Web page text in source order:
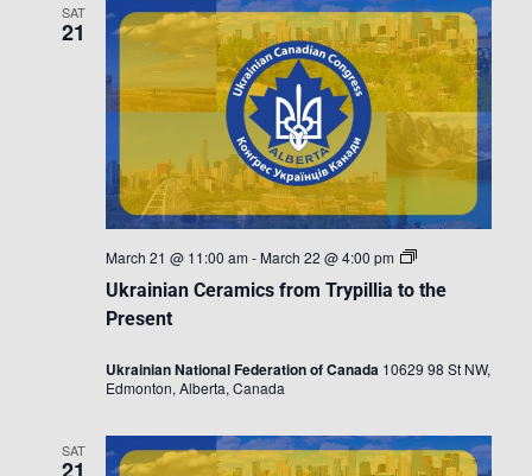
SAT
21
Ukrainian Ceramics from Trypillia to the
Present
March 21 @ 11:00 am - March 22 @ 4:00 pm
Ukrainian
from
Present
Ukrainian National Federation of Canada 10629 98 St NW,
Edmonton, Alberta, Canada
SAT
21